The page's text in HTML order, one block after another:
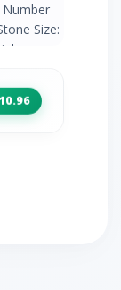
Size: